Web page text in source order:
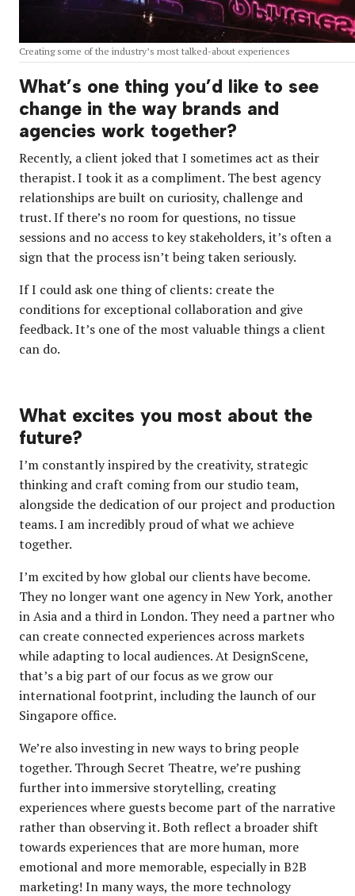
Creating some of the industry’s most talked-about experiences
What’s one thing you’d like to see
change in the way brands and
agencies work together?
Recently, a client joked that I sometimes act as their
therapist. I took it as a compliment. The best agency
relationships are built on curiosity, challenge and
trust. If there’s no room for questions, no tissue
sessions and no access to key stakeholders, it’s often a
sign that the process isn’t being taken seriously.
If I could ask one thing of clients: create the
conditions for exceptional collaboration and give
feedback. It’s one of the most valuable things a client
can do.
What excites you most about the
future?
I’m constantly inspired by the creativity, strategic
thinking and craft coming from our studio team,
alongside the dedication of our project and production
teams. I am incredibly proud of what we achieve
together.
I’m excited by how global our clients have become.
They no longer want one agency in New York, another
in Asia and a third in London. They need a partner who
can create connected experiences across markets
while adapting to local audiences. At DesignScene,
that’s a big part of our focus as we grow our
international footprint, including the launch of our
Singapore office.
We’re also investing in new ways to bring people
together. Through Secret Theatre, we’re pushing
further into immersive storytelling, creating
experiences where guests become part of the narrative
rather than observing it. Both reflect a broader shift
towards experiences that are more human, more
emotional and more memorable, especially in B2B
marketing! In many ways, the more technology